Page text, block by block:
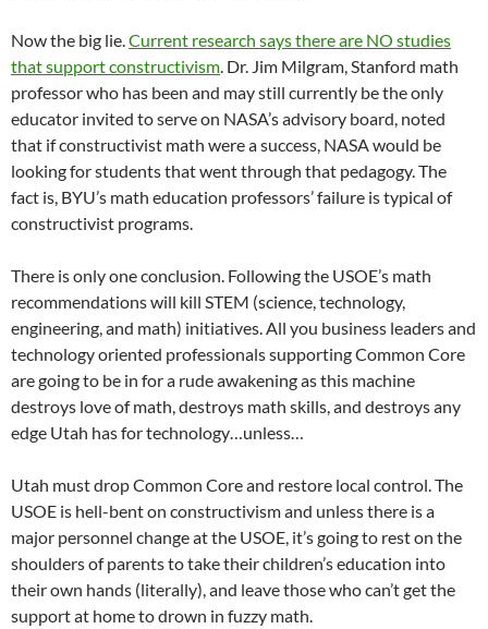
Now the big lie.Current research says there are NO studies
that support constructivism. Dr. Jim Milgram, Stanford math
professor who has been and may still currently be the only
educator invited to serve on NASA’s advisory board, noted
that if constructivist math were a success, NASA would be
looking for students that went through that pedagogy. The
fact is, BYU’s math education professors’ failure is typical of
constructivist programs.
There is only one conclusion. Following the USOE’s math
recommendations will kill STEM (science, technology,
engineering, and math) initiatives. All you business leaders and
technology oriented professionals supporting Common Core
are going to be in for a rude awakening as this machine
destroys love of math, destroys math skills, and destroys any
edge Utah has for technology…unless…
Utah must drop Common Core and restore local control. The
USOE is hell-bent on constructivism and unless there is a
major personnel change at the USOE, it’s going to rest on the
shoulders of parents to take their children’s education into
their own hands (literally), and leave those who can’t get the
support at home to drown in fuzzy math.